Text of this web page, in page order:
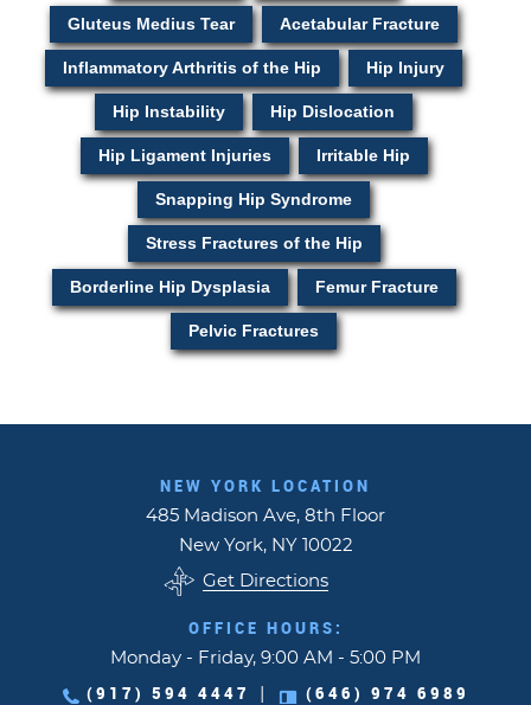
Gluteus Medius Tear Acetabular Fracture
Inflammatory Arthritis of the Hip Hip Injury
Hip Instability Hip Dislocation
Hip Ligament Injuries Irritable Hip
Snapping Hip Syndrome
Stress Fractures of the Hip
Borderline Hip Dysplasia Femur Fracture
Pelvic Fractures
NEW YORK LOCATION
485 Madison Ave, 8th Floor
New York, NY 10022
Get Directions
OFFICE HOURS:
Monday - Friday, 9:00 AM - 5:00 PM
(917) 594 4447
(646) 974 6989